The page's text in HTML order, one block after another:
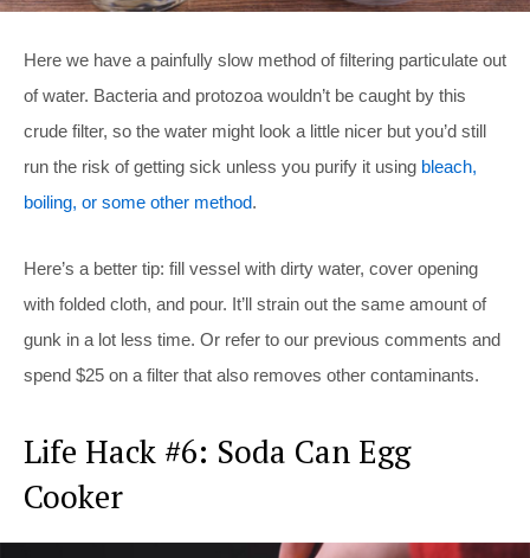
Here we have a painfully slow method of filtering particulate out
of water. Bacteria and protozoa wouldn’t be caught by this
crude filter, so the water might look a little nicer but you’d still
run the risk of getting sick unless you purify it using bleach,
boiling, or some other method.
Here’s a better tip: fill vessel with dirty water, cover opening
with folded cloth, and pour. It’ll strain out the same amount of
gunk in a lot less time. Or refer to our previous comments and
spend $25 on a filter that also removes other contaminants.
Life Hack #6: Soda Can Egg
Cooker